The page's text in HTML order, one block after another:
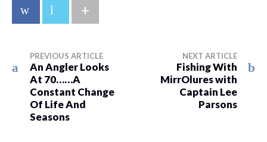
+
PREVIOUS ARTICLE
An Angler Looks
At 70……A
Constant Change
Of Life And
Seasons
NEXT ARTICLE
Fishing With
MirrOlures with
Captain Lee
Parsons